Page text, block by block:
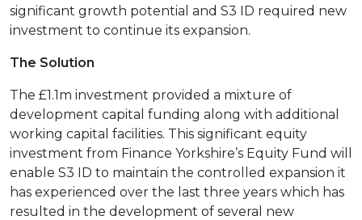
significant growth potential and S3 ID required new
investment to continue its expansion.
The Solution
The £1.1m investment provided a mixture of
development capital funding along with additional
working capital facilities. This significant equity
investment from Finance Yorkshire’s Equity Fund will
enable S3 ID to maintain the controlled expansion it
has experienced over the last three years which has
resulted in the development of several new